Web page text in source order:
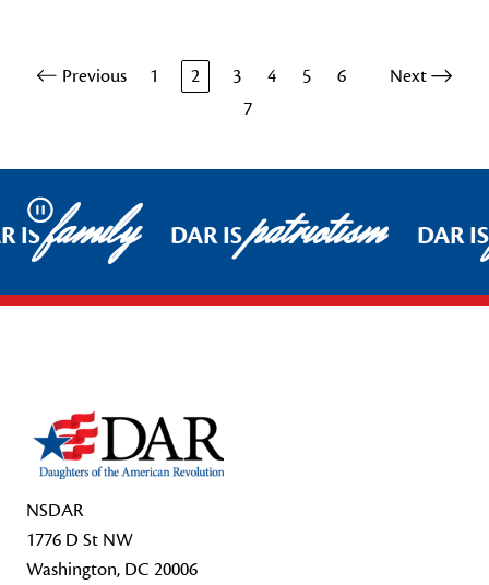
Previous 1 2 3 4 5
6
7
Next
Pause
ISfamily DAR ISpatriotism DAR IS
NSDAR
1776 D St NW
Washington, DC 20006